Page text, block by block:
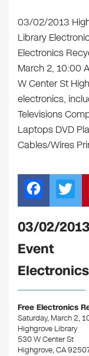
03/02/2013
Library
Electronics
March 2, 10:00
W Center St
electronics,
Televisions
Laptops DVD
Cables/Wires
F
a
c
e
b
o
o
k
tt
03/02/
Event
Free Electronics
Saturday, March 2,
Highgrove Library
530 W Center St
Highgrove, CA